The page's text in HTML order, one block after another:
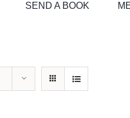
SEND A BOOK